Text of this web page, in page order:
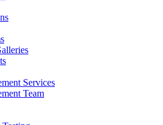
Services
Team